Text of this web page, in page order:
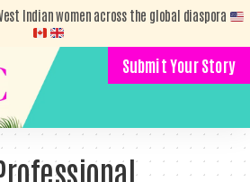
Indian women across the global diaspora
Submit Your Story